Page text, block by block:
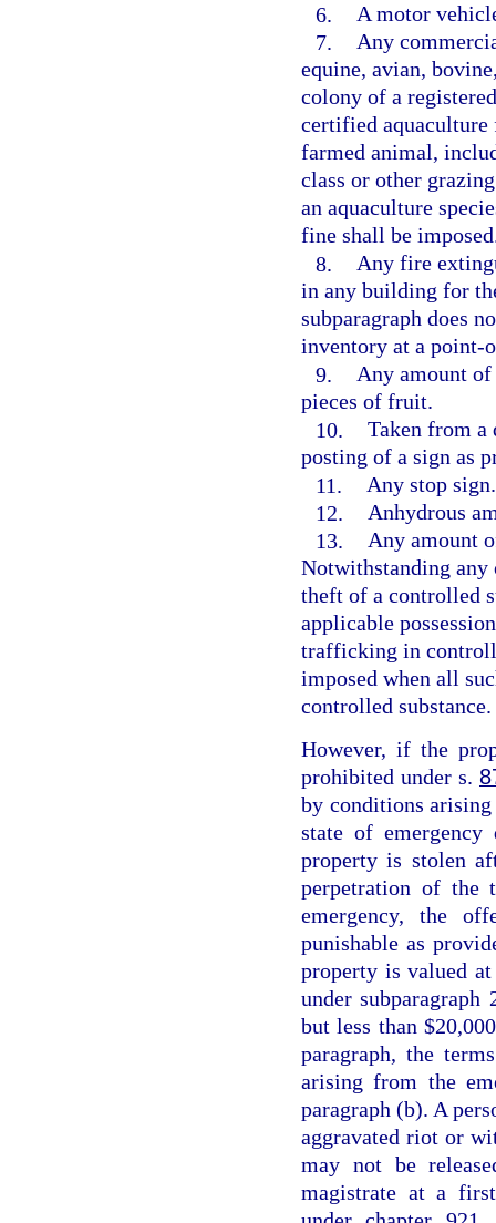
6. A motor
7. Any
equine, avian,
colony of a
certified
farmed animal,
class or other
an aquaculture
fine shall be
8. Any fire
in any building for
subparagraph does
inventory at a point-
9. Any amount
pieces of fruit.
10. Taken from a
posting of a sign as
11. Any stop sign.
12. Anhydrous
13. Any amount
Notwithstanding any
theft of a controlled
applicable
trafficking in
imposed when all
controlled substance.
However, if the
prohibited under s.
by conditions
state of emergency
property is stolen
perpetration of the
emergency, the
punishable as
property is valued
under
but less than
paragraph, the
arising from the
paragraph (b). A
aggravated riot or
may not be
magistrate at a first